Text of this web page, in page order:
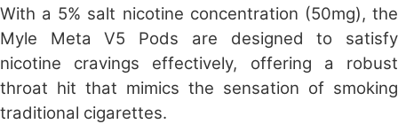
With a 5% salt nicotine concentration (50mg), the
Myle Meta V5 Pods are designed to satisfy
nicotine cravings effectively, offering a robust
throat hit that mimics the sensation of smoking
traditional cigarettes.